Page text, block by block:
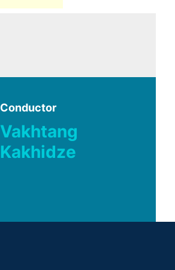
Conductor
Vakhtang
Kakhidze